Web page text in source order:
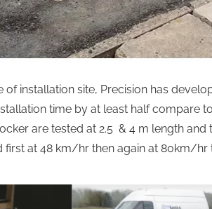
installation site, Precision has
time by at least half compare
are tested at 2.5 & 4 m length
at 48 km/hr then again at 80km/hr